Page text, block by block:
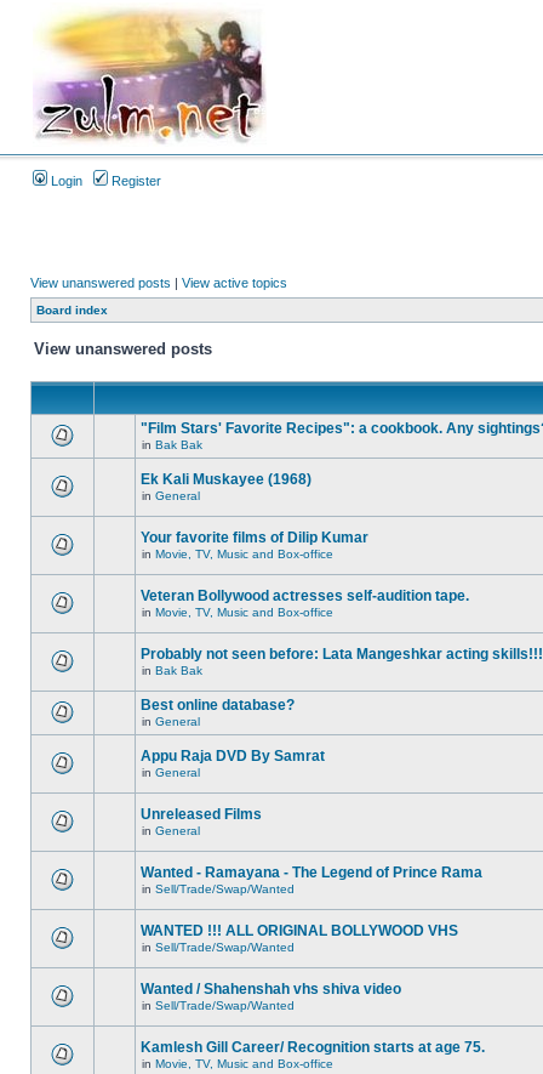
Login Register
View unanswered posts | View active topics
Board index
View unanswered posts
"Film Stars' Favorite Recipes": a cookbook. Any
in Bak Bak
Ek Kali Muskayee (1968)
in General
Your favorite films of Dilip Kumar
in Movie, TV, Music and Box-office
Veteran Bollywood actresses self-audition tape.
in Movie, TV, Music and Box-office
Probably not seen before: Lata Mangeshkar acting
in Bak Bak
Best online database?
in General
Appu Raja DVD By Samrat
in General
Unreleased Films
in General
Wanted - Ramayana - The Legend of Prince Rama
in Sell/Trade/Swap/Wanted
WANTED !!! ALL ORIGINAL BOLLYWOOD VHS
in Sell/Trade/Swap/Wanted
Wanted / Shahenshah vhs shiva video
in Sell/Trade/Swap/Wanted
Kamlesh Gill Career/ Recognition starts at age 75.
in Movie, TV, Music and Box-office